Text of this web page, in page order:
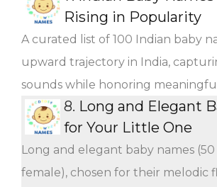
Rising in Popularity
A curated list of 100 Indian baby
upward trajectory in India,
sounds while honoring
8. Long and Elegant
for Your Little One
Long and elegant baby names (50
female), chosen for their melodic